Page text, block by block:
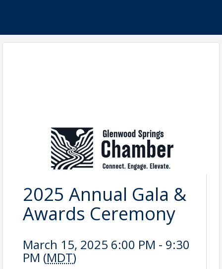
2025 Annual Gala &
Awards Ceremony
March 15, 2025 6:00 PM - 9:30
PM (MDT)